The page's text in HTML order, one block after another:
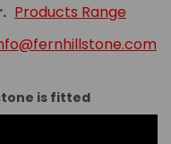
Products Range
is fitted